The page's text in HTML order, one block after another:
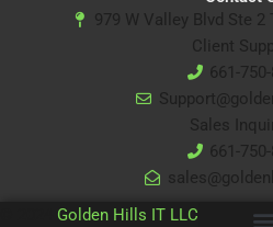
979 W Valley Blvd Ste 2
Client
661-
Sales
661-
Golden Hills IT LLC